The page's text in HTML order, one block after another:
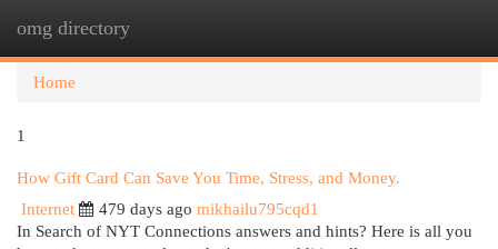
omg directory
Home
1
How Gift Card Can Save You Time, Stress, and Money.
Internet
479 days ago mikhailu795cqd1
In Search of NYT Connections answers and hints? Here is all you